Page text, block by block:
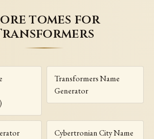
tomes for
Transformers Name
Generator
Cybertronian City Name